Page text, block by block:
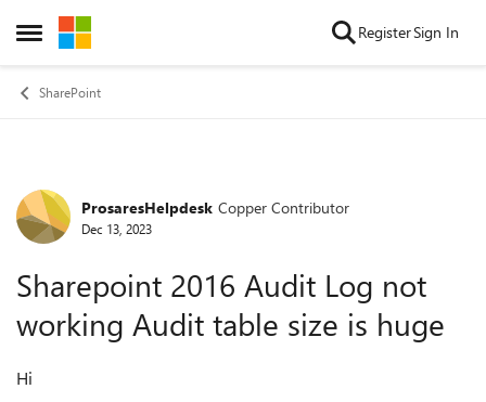
Open Side Menu
Skip to content RegisterSign In
SharePoint
Forum Discussion
ProsaresHelpdesk Copper Contributor
Dec 13, 2023
Sharepoint 2016 Audit Log not
working Audit table size is huge
Hi